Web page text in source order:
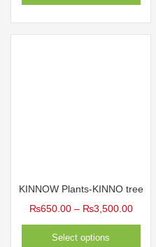
KINNOW Plants-KINNO tree
₨650.00 – ₨3,500.00Price
range:
Select options